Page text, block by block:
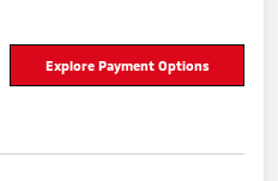
Explore Payment Options